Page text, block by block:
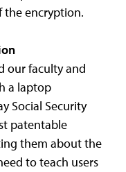
the encryption.
our faculty and
a laptop
Social Security
patentable
them about the
to teach users